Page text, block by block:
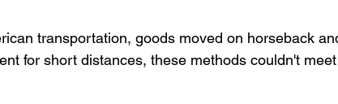
transportation, goods moved on horseback
for short distances, these methods couldn't